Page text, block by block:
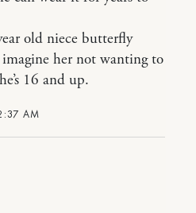
AM
old niece butterfly
her not wanting to
16 and up.